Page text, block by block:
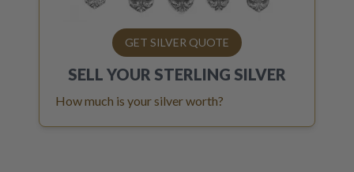
GET SILVER QUOTE
SELL YOUR STERLING SILVER
How much is your silver worth?